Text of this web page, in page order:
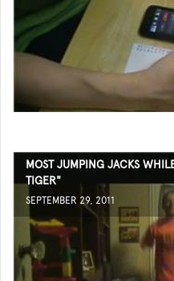
MOST JUMPING JACKS
TIGER"
SEPTEMBER 29, 2011